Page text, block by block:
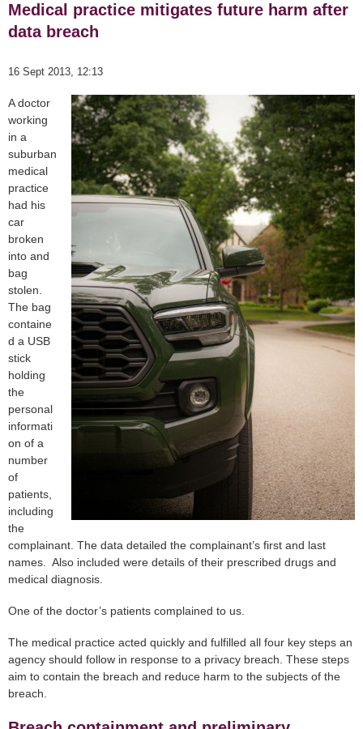
Medical practice mitigates future harm after
data breach
16 Sept 2013, 12:13
A doctor
working
in a
suburban
medical
practice
had his
car
broken
into and
bag
stolen.
The bag
containe
d a USB
stick
holding
the
personal
informati
on of a
number
of
patients,
including
the
complainant. The data detailed the complainant’s first and last
names. Also included were details of their prescribed drugs and
medical diagnosis.
One of the doctor’s patients complained to us.
The medical practice acted quickly and fulfilled all four key steps an
agency should follow in response to a privacy breach. These steps
aim to contain the breach and reduce harm to the subjects of the
breach.